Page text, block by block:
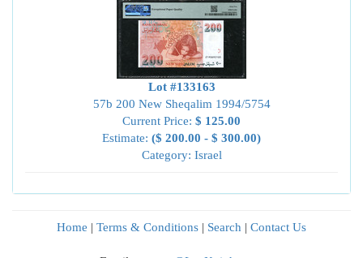
Lot #133163
57b 200 New Sheqalim 1994/5754
Current Price: $ 125.00
Estimate: ($ 200.00 - $ 300.00)
Category: Israel
Home | Terms & Conditions | Search | Contact Us